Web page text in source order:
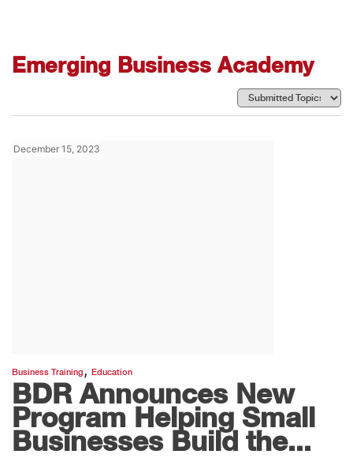
Emerging Business Academy
December 15, 2023
Business Training , Education
BDR Announces New
Program Helping Small
Businesses Build the...